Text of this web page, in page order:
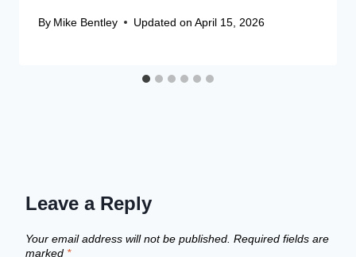
By Mike Bentley Updated on April 15, 2026
Leave a Reply
Your email address will not be published. Required fields are
marked *